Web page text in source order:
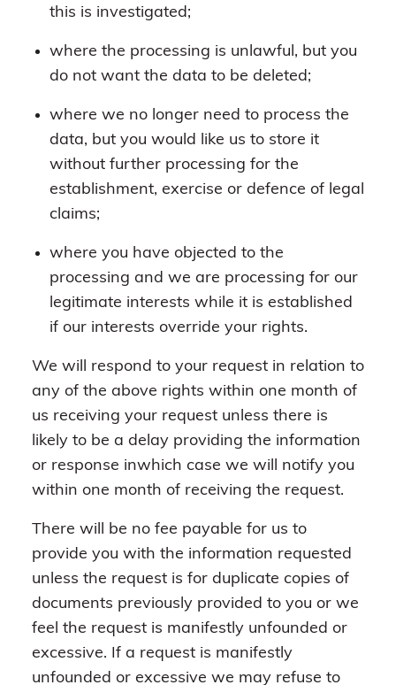
this is investigated;
where the processing is unlawful, but you
do not want the data to be deleted;
where we no longer need to process the
data, but you would like us to store it
without further processing for the
establishment, exercise or defence of legal
claims;
where you have objected to the
processing and we are processing for our
legitimate interests while it is established
if our interests override your rights.
We will respond to your request in relation to
any of the above rights within one month of
us receiving your request unless there is
likely to be a delay providing the information
or response inwhich case we will notify you
within one month of receiving the request.
There will be no fee payable for us to
provide you with the information requested
unless the request is for duplicate copies of
documents previously provided to you or we
feel the request is manifestly unfounded or
excessive. If a request is manifestly
unfounded or excessive we may refuse to